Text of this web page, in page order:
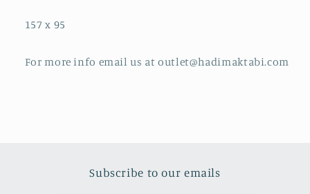
157 x 95
For more info email us at outlet@hadimaktabi.com
Subscribe to our emails